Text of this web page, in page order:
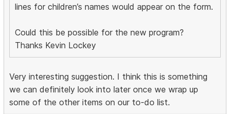
lines for children’s names would appear on the form.
Could this be possible for the new program?
Thanks Kevin Lockey
Very interesting suggestion. I think this is something
we can definitely look into later once we wrap up
some of the other items on our to-do list.